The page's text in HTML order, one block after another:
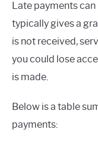
Late payments
typically gives a
is not received,
you could lose
is made.
Below is a table
payments: